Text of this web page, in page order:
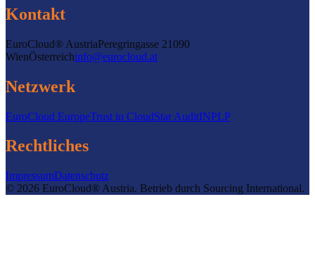
Kontakt
EuroCloud® AustriaPeregringasse 21090
WienÖsterreichinfo@eurocloud.at
Netzwerk
EuroCloud EuropeTrust in CloudStar AuditINPLP
Rechtliches
ImpressumDatenschutz
© 2026 EuroCloud® Austria. Betrieb durch Sourcing International.